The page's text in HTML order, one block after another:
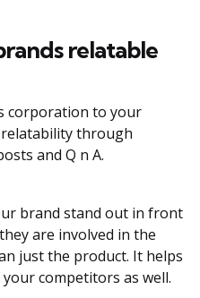
relatable
corporation to your
through
and Q n A.
brand stand out in front
are involved in the
just the product. It helps
competitors as well.